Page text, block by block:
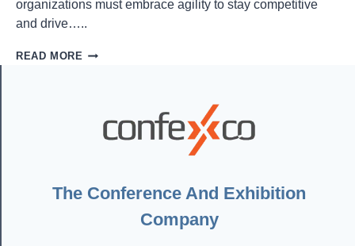
organizations must embrace agility to stay competitive
and drive…..
READ MORE AGILE
THE
RIGHT
YOUR
The Conference And Exhibition
Company